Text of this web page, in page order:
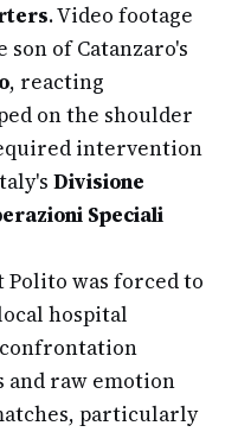
. Video footage
of Catanzaro's
, reacting
on the shoulder
intervention
Divisione
Speciali
Polito was forced to
hospital
and raw emotion
particularly